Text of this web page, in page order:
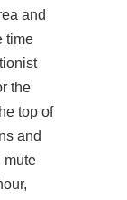
and
time
the
top of
and
mute